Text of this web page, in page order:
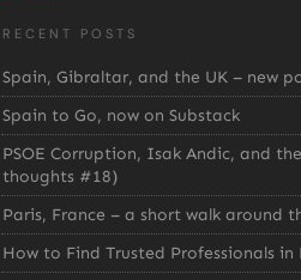
RECENT POSTS
Spain, Gibraltar, and the UK – new
Spain to Go, now on Substack
PSOE Corruption, Isak Andic, and
thoughts #18)
Paris, France – a short walk around
How to Find Trusted Professionals